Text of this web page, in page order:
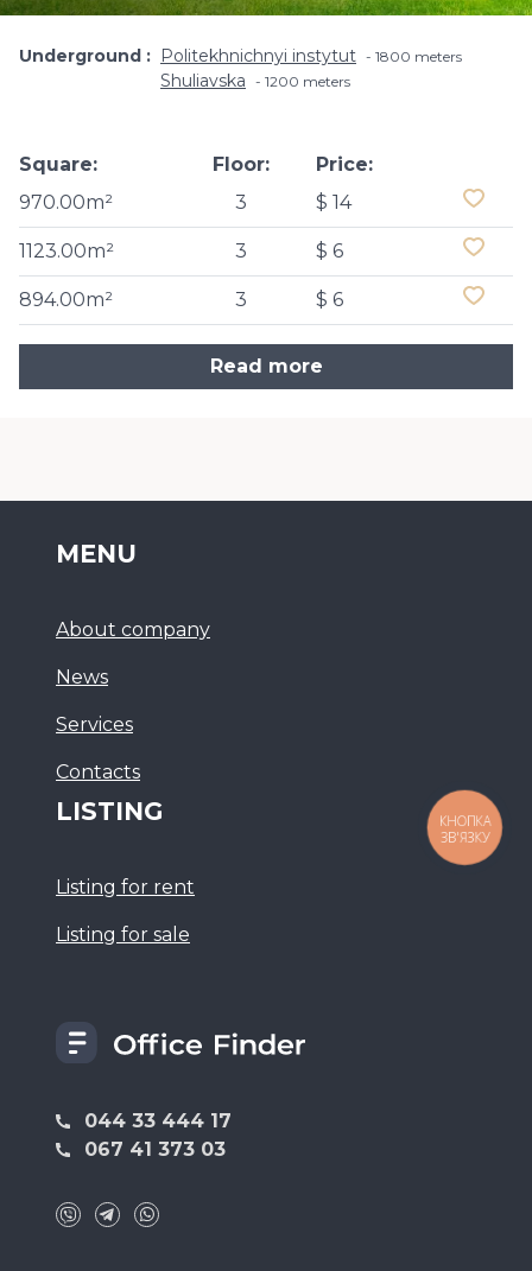
Underground Politekhnichnyi instytut 1800 meters
Shuliavska 1200 meters
Square:
970.00m²
Floor:
3
Price:
$ 14
1123.00m² 3 $ 6
894.00m² 3 $ 6
Read more
044 33 444 17
067 41 373 03
MENU
About company
News
Services
Сontacts
LISTING
Listing for rent
Listing for sale
КНОПКА
ЗВ'ЯЗКУ